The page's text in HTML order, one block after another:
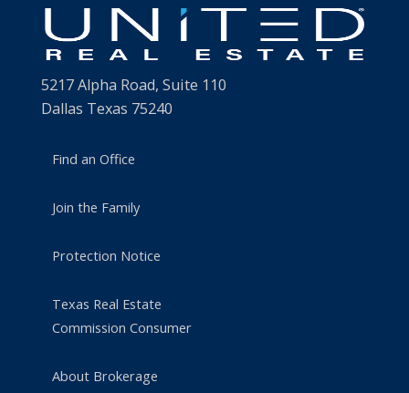
5217 Alpha Road, Suite 110
Dallas Texas 75240
Find an Office
Join the Family
Protection Notice
Texas Real Estate
Commission Consumer
About Brokerage